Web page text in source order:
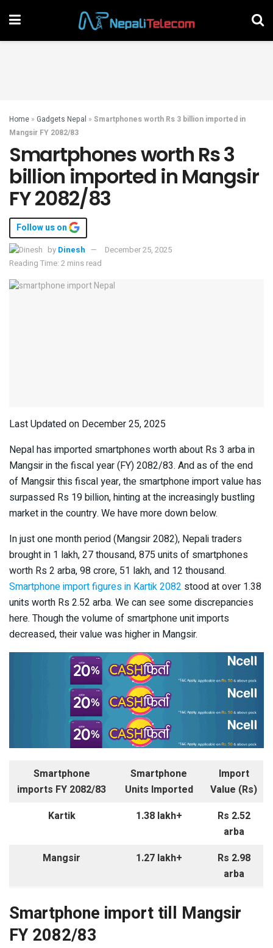
Home » Gadgets Nepal » Smartphones worth Rs 3 billion imported in
Mangsir FY 2082/83
Smartphones worth Rs 3
billion imported in Mangsir
FY 2082/83
Follow us on
by Dinesh
December 25, 2025
Reading Time: 2 mins read
Last Updated on December 25, 2025
Nepal has imported smartphones worth about Rs 3 arba in
Mangsir in the fiscal year (FY) 2082/83. And as of the end
of Mangsir this fiscal year, the smartphone import value has
surpassed Rs 19 billion, hinting at the increasingly bustling
market in the country. We have more down below.
In just one month period (Mangsir 2082), Nepali traders
brought in 1 lakh, 27 thousand, 875 units of smartphones
worth Rs 2 arba, 98 crore, 51 lakh, and 12 thousand.
Smartphone import figures in Kartik 2082 stood at over 1.38
units worth Rs 2.52 arba. We can see some discrepancies
here. Though the volume of smartphone unit imports
decreased, their value was higher in Mangsir.
Smartphone
imports FY 2082/83
Smartphone
Units Imported
Import
Value (Rs)
Kartik
1.38 lakh+
Rs 2.52
arba
Mangsir
1.27 lakh+
Rs 2.98
arba
Smartphone import till Mangsir
FY 2082/83